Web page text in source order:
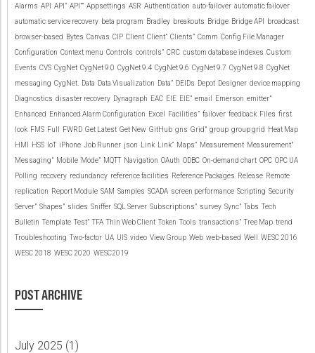
Alarms API API” API”” Appsettings ASR Authentication auto-failover automatic failover
automatic service recovery beta program Bradley breakouts Bridge Bridge API
broadcast
browser-based Bytes Canvas CIP Client Client” Clients” Comm Config File Manager
Configuration Context menu Controls controls” CRC custom database indexes Custom
Events CVS CygNet CygNet 9.0 CygNet 9.4 CygNet 9.6 CygNet 9.7 CygNet 9.8 CygNet
messaging CygNet. Data Data Visualization Data” DEIDs Depot Designer device mapping
Diagnostics disaster recovery Dynagraph EAC EIE EIE” email Emerson emitter”
Enhanced Enhanced Alarm Configuration Excel Facilities” failover feedback Files first
look FMS Full FWRD Get Latest Get New GitHub gns Grid” group group grid Heat Map
HMI
HSS IoT iPhone Job Runner json Link Link” Maps” Measurement Measurement”
Messaging” Mobile Mode” MQTT Navigation OAuth ODBC On-demand chart OPC OPC UA
Polling recovery redundancy reference facilities Reference Packages Release Remote
replication Report Module SAM Samples SCADA screen performance Scripting Security
Server” Shapes” slides Sniffer SQL Server Subscriptions” survey Sync” Tabs Tech
Bulletin Template Test” TFA Thin Web Client Token Tools transactions” Tree Map trend
Troubleshooting Two-factor UA UIS video View Group Web web-based Well
WESC 2016
WESC 2018 WESC 2020 WESC2019
POST ARCHIVE
July 2025 (1 )